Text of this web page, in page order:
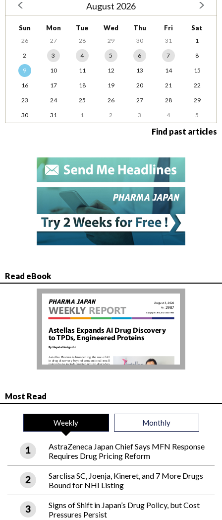
August 2026
Sun Mon Tue Wed Thu Fri Sat
26 27 28 29 30 31
1
2
3 4 5 6 7
8
9
10 11 12 13 14
15
16
17 18 19 20 21
22
23
24 25 26 27 28
29
30
31 1 2 3 4 5
Find past articles
Read eBook
Most Read
Weekly Monthly
AstraZeneca Japan Chief Says MFN Response
Requires Drug Pricing Reform
Sarclisa SC, Joenja, Kineret, and 7 More Drugs
Bound for NHI Listing
Signs of Shift in Japan’s Drug Policy, but Cost
Pressures Persist